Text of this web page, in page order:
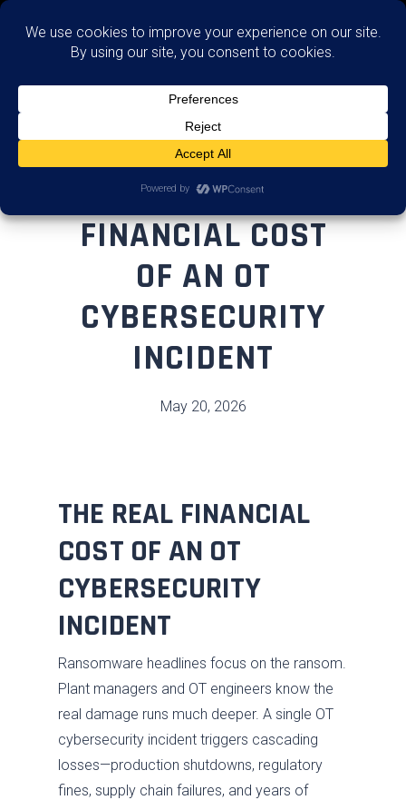
Advise
THE REAL
FINANCIAL COST
OF AN OT
CYBERSECURITY
INCIDENT
May 20, 2026
THE REAL FINANCIAL
COST OF AN OT
CYBERSECURITY
INCIDENT
Ransomware headlines focus on the ransom.
Plant managers and OT engineers know the
real damage runs much deeper. A single OT
cybersecurity incident triggers cascading
losses—production shutdowns, regulatory
fines, supply chain failures, and years of